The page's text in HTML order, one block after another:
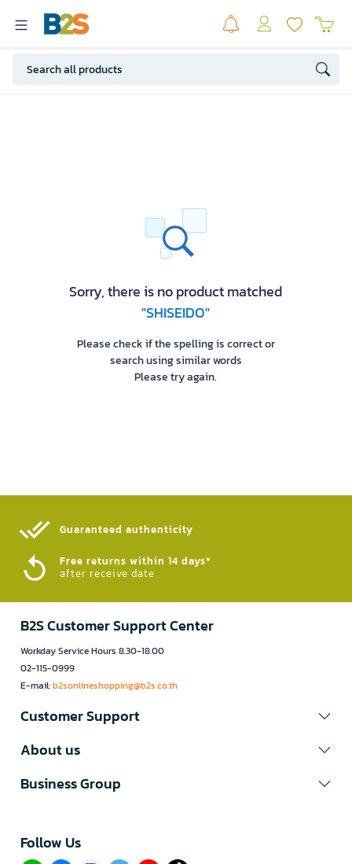
Sorry, there is no product matched
"SHISEIDO"
Please check if the spelling is correct or
search using similar words
Please try again.
Guaranteed authenticity​
Free returns within 14 days*
after receive date
B2S Customer Support Center
Workday Service Hours 8.30-18.00
02-115-0999
E-mail:b2sonlineshopping@b2s.co.th
Customer Support
About us
Business Group
Follow Us​